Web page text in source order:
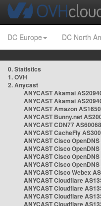
DC Europe DC North
0. Statistics
1. OVH
2. Anycast
ANYCAST Akamai
ANYCAST Akamai
ANYCAST Amazon
ANYCAST Bunny.net
ANYCAST CDN77
ANYCAST CacheFly
ANYCAST Cisco
ANYCAST Cisco
ANYCAST Cisco
ANYCAST Cisco
ANYCAST Cisco Webex
ANYCAST Cloudflare
ANYCAST Cloudflare
ANYCAST Cloudflare
ANYCAST Cloudflare